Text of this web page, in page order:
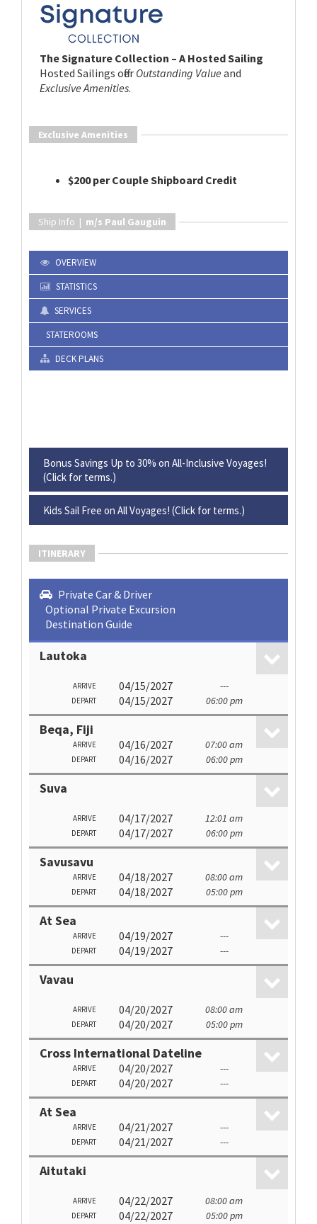
The Signature Collection – A Hosted Sailing
Hosted Sailings offer Outstanding Value and
Exclusive Amenities.
Exclusive Amenities
$200 per Couple Shipboard Credit
Ship Info | m/s Paul Gauguin
OVERVIEW
STATISTICS
SERVICES
STATEROOMS
DECK PLANS
Bonus Savings Up to 30% on All-Inclusive Voyages!
(Click for terms.)
Kids Sail Free on All Voyages! (Click for terms.)
ITINERARY
Private Car & Driver
Optional Private Excursion
Destination Guide
Lautoka
ARRIVE 04/15/2027 ---
DEPART 04/15/2027 06:00 pm
Beqa, Fiji
ARRIVE 04/16/2027 07:00 am
DEPART 04/16/2027 06:00 pm
Suva
ARRIVE 04/17/2027 12:01 am
DEPART 04/17/2027 06:00 pm
Savusavu
ARRIVE 04/18/2027 08:00 am
DEPART 04/18/2027 05:00 pm
At Sea
ARRIVE 04/19/2027 ---
DEPART 04/19/2027 ---
Vavau
ARRIVE 04/20/2027 08:00 am
DEPART 04/20/2027 05:00 pm
Cross International Dateline
ARRIVE 04/20/2027 ---
DEPART 04/20/2027 ---
At Sea
ARRIVE 04/21/2027 ---
DEPART 04/21/2027 ---
Aitutaki
ARRIVE 04/22/2027 08:00 am
DEPART 04/22/2027 05:00 pm